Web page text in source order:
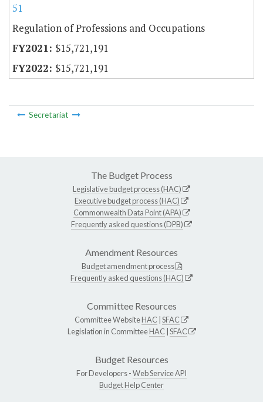
51
Regulation of Professions and Occupations
$15,721,191
$15,721,191
Secretariat
The Budget Process
Legislative budget process (HAC)
Executive budget process (HAC)
Commonwealth Data Point (APA)
Frequently asked questions (DPB)
Amendment Resources
Budget amendment process
Frequently asked questions (HAC)
Committee Resources
Committee WebsiteHAC SFAC
Legislation in CommitteeHAC SFAC
Budget Resources
For Developers -Web Service API
Budget Help Center